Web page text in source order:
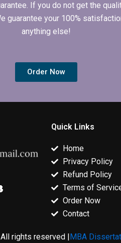
If you do not get the
your 100%
anything else!
Order Now
Quick Links
Home
Privacy Policy
Refund Policy
Terms of
Order Now
Contact
rights reserved | MBA